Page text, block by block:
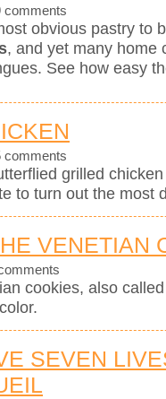
comments
obvious pastry to
, and yet many home
See how easy
comments
grilled
to turn out the most
VENETIAN
cookies, also
SEVEN